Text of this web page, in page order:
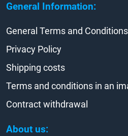
General Information:
About us:
General Terms and Conditions
Privacy Policy
Shipping costs
Terms and conditions in an
Contract withdrawal